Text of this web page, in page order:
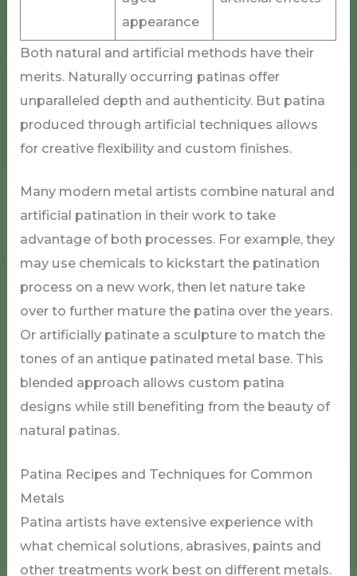
appearance
Both natural and artificial methods have their
merits. Naturally occurring patinas offer
unparalleled depth and authenticity. But patina
produced through artificial techniques allows
for creative flexibility and custom finishes.
Many modern metal artists combine natural and
artificial patination in their work to take
advantage of both processes. For example, they
may use chemicals to kickstart the patination
process on a new work, then let nature take
over to further mature the patina over the years.
Or artificially patinate a sculpture to match the
tones of an antique patinated metal base. This
blended approach allows custom patina
designs while still benefiting from the beauty of
natural patinas.
Patina Recipes and Techniques for Common
Metals
Patina artists have extensive experience with
what chemical solutions, abrasives, paints and
other treatments work best on different metals.